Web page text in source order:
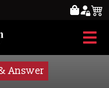
Answer